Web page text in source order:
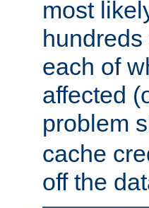
most
each of
affected
problem
cache
off the